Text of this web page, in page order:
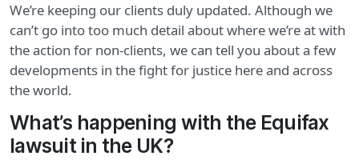
We’re keeping our clients duly updated. Although we
can’t go into too much detail about where we’re at with
the action for non-clients, we can tell you about a few
developments in the fight for justice here and across
the world.
What’s happening with the Equifax
lawsuit in the UK?